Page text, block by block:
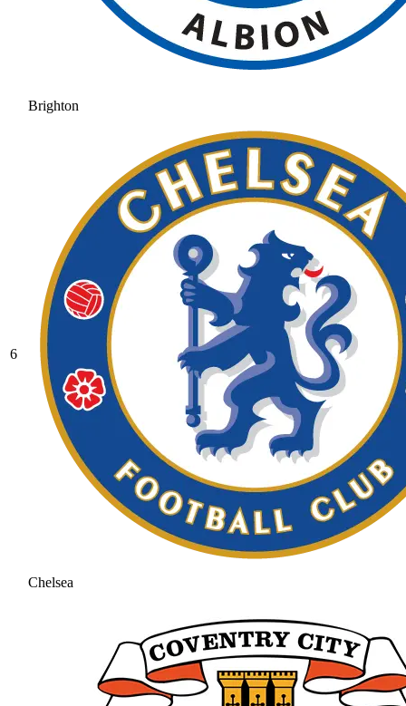
Brighton
6
Chelsea